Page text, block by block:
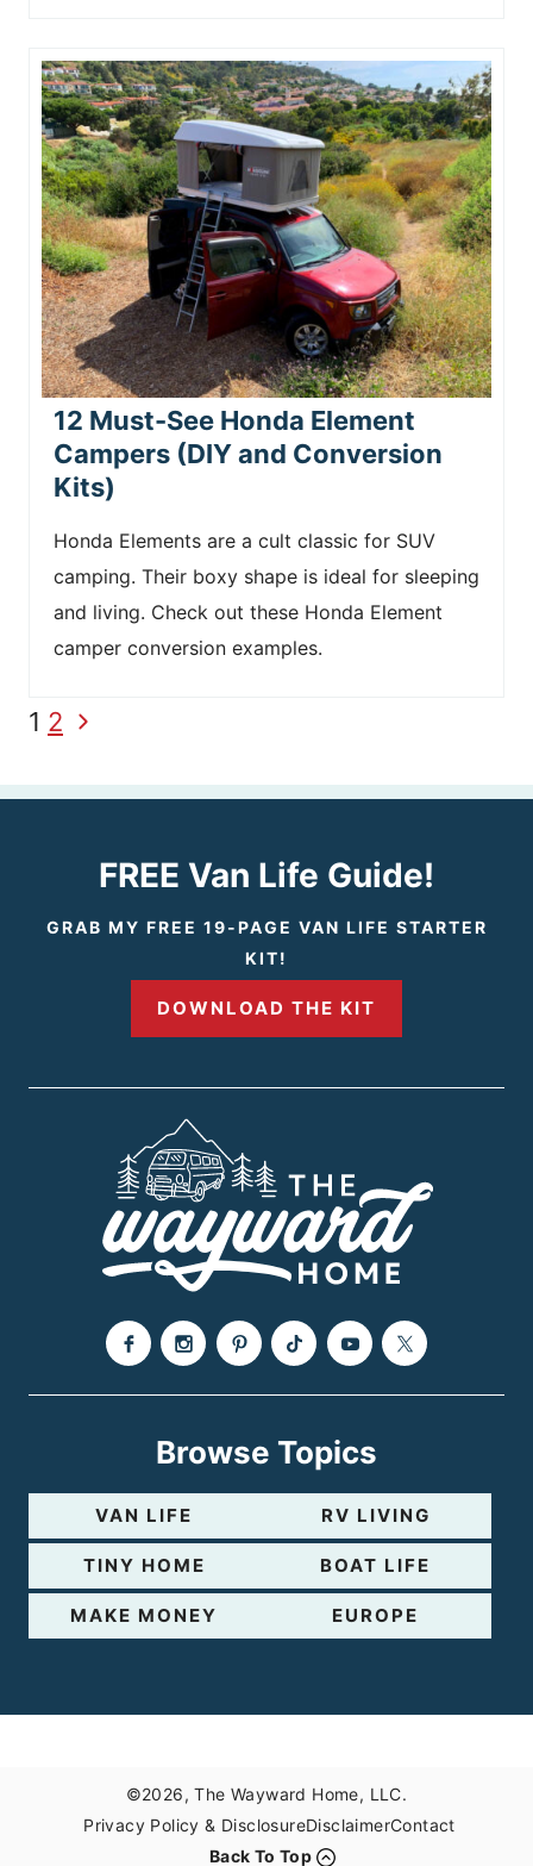
12 Must-See Honda Element
Campers (DIY and Conversion
Kits)
Honda Elements are a cult classic for SUV
camping. Their boxy shape is ideal for sleeping
and living. Check out these Honda Element
camper conversion examples.
Page
1 2 N
P
FREE Van Life Guide!
GRAB MY FREE 19-PAGE VAN LIFE STARTER
KIT!
DOWNLOAD THE KIT
Browse Topics
VAN LIFE RV LIVING
TINY HOME BOAT LIFE
MAKE MONEY EUROPE
©2026, The Wayward Home, LLC.
Privacy Policy & DisclosureDisclaimerContact
Back To Top